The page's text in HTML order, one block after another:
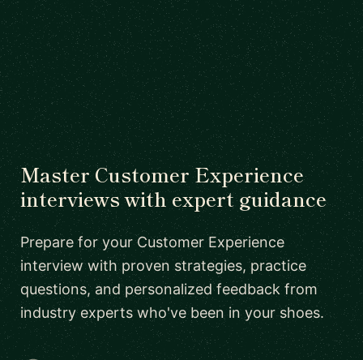
Master Customer Experience
interviews with expert guidance
Prepare for your Customer Experience
interview with proven strategies, practice
questions, and personalized feedback from
industry experts who've been in your shoes.